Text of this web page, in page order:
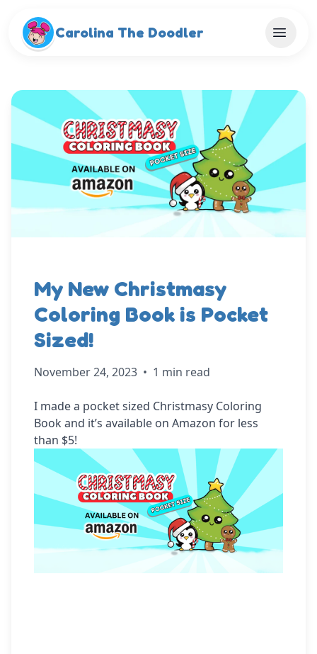
Skip to main content
Carolina The Doodler
My New Christmasy
Coloring Book is Pocket
Sized!
November 24, 2023 • 1 min read
I made a pocket sized Christmasy Coloring
Book and it’s available on Amazon for less
than $5!